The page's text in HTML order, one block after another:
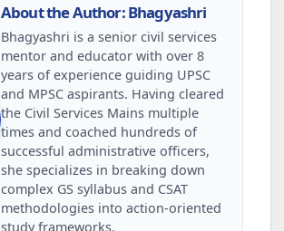
About the Author: Bhagyashri
Bhagyashri is a senior civil services
mentor and educator with over 8
years of experience guiding UPSC
and MPSC aspirants. Having cleared
the Civil Services Mains multiple
times and coached hundreds of
successful administrative officers,
she specializes in breaking down
complex GS syllabus and CSAT
methodologies into action-oriented
study frameworks.